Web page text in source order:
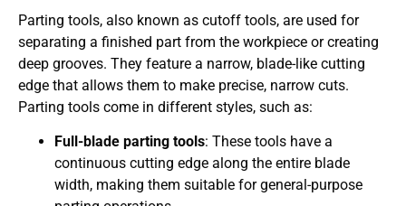
Parting tools, also known as cutoff tools, are used for
separating a finished part from the workpiece or creating
deep grooves. They feature a narrow, blade-like cutting
edge that allows them to make precise, narrow cuts.
Parting tools come in different styles, such as:
Full-blade parting tools: These tools have a
continuous cutting edge along the entire blade
width, making them suitable for general-purpose